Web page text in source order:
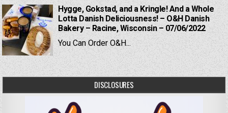
Hygge, Gokstad, and a Kringle! And a Whole
Lotta Danish Deliciousness! – O&H Danish
Bakery – Racine, Wisconsin – 07/06/2022
You Can Order O&H...
DISCLOSURES